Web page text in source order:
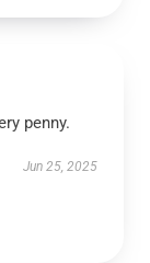
penny.
Jun 25, 2025